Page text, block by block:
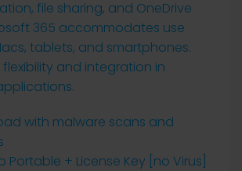
file sharing, and OneDrive
365 accommodates use
tablets, and smartphones.
and integration in
with malware scans and
Portable + License Key [no Virus]